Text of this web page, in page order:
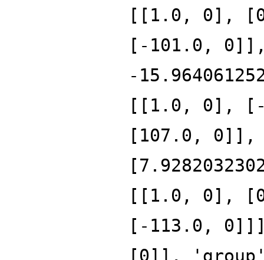
[[1.0, 0], [0,
[-101.0,
-
[[1.0, 0], [-
[107.0,
[[1.0, 0], [0,
[-113.0,
[0]],